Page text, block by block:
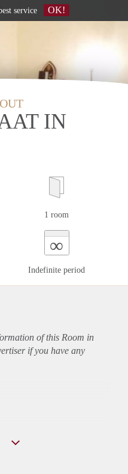
IN
1 room
∞
Indefinite period
of this Room in
if you have any
service OK!